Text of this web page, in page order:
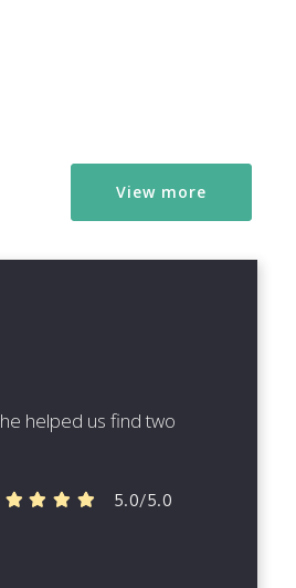
View more
helped us find two
5.0/5.0